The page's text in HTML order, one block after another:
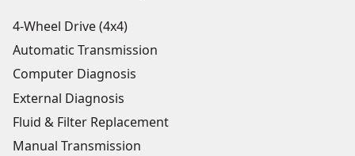
4-Wheel Drive (4x4)
Automatic Transmission
Computer Diagnosis
External Diagnosis
Fluid & Filter Replacement
Manual Transmission